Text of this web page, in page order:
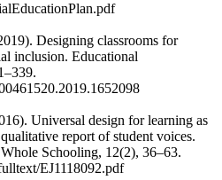
Designing classrooms for
inclusion. Educational
Universal design for learning as
report of student voices.
Schooling, 12(2), 36–63.
EJ1118092.pdf